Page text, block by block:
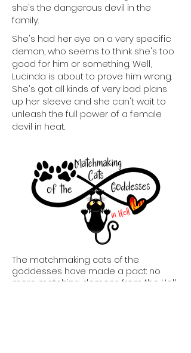
she's the dangerous devil in the
family.
She's had her eye on a very specific
demon, who seems to think she's too
good for him or something. Well,
Lucinda is about to prove him wrong.
She's got all kinds of very bad plans
up her sleeve and she can't wait to
unleash the full power of a female
devil in heat.
The matchmaking cats of the
goddesses have made a pact: no
more matching demons from the Hell